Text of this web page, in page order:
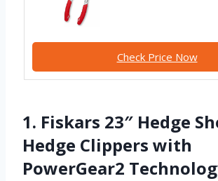
Check Price Now
1. Fiskars 23″ Hedge
Hedge Clippers with
PowerGear2